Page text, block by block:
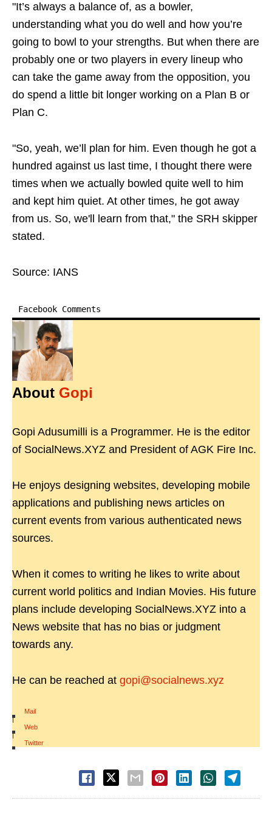
"It’s always a balance of, as a bowler,
understanding what you do well and how you’re
going to bowl to your strengths. But when there are
probably one or two players in every lineup who
can take the game away from the opposition, you
do spend a little bit longer working on a Plan B or
Plan C.
"So, yeah, we’ll plan for him. Even though he got a
hundred against us last time, I thought there were
times when we actually bowled quite well to him
and kept him quiet. At other times, he got away
from us. So, we'll learn from that," the SRH skipper
stated.
Source: IANS
Facebook Comments
About Gopi
Gopi Adusumilli is a Programmer. He is the editor
of SocialNews.XYZ and President of AGK Fire Inc.
He enjoys designing websites, developing mobile
applications and publishing news articles on
current events from various authenticated news
sources.
When it comes to writing he likes to write about
current world politics and Indian Movies. His future
plans include developing SocialNews.XYZ into a
News website that has no bias or judgment
towards any.
He can be reached at gopi@socialnews.xyz
Mail
|
Web
|
Twitter